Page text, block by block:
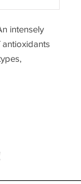
intensely